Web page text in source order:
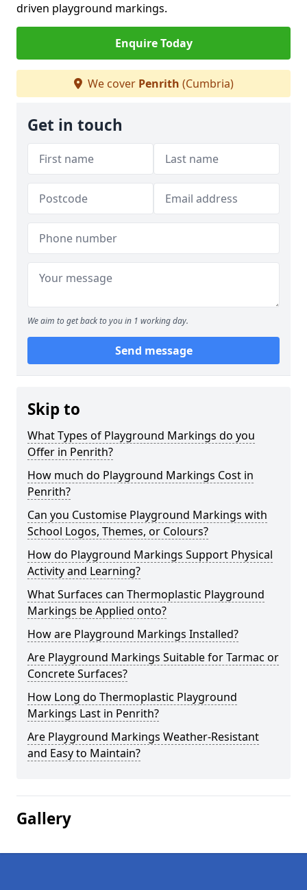
driven playground markings.
Enquire Today
We cover Penrith (Cumbria)
Get in touch
We aim to get back to you in 1 working day.
Send message
Skip to
What Types of Playground Markings do you
Offer in Penrith?
How much do Playground Markings Cost in
Penrith?
Can you Customise Playground Markings with
School Logos, Themes, or Colours?
How do Playground Markings Support Physical
Activity and Learning?
What Surfaces can Thermoplastic Playground
Markings be Applied onto?
How are Playground Markings Installed?
Are Playground Markings Suitable for Tarmac or
Concrete Surfaces?
How Long do Thermoplastic Playground
Markings Last in Penrith?
Are Playground Markings Weather-Resistant
and Easy to Maintain?
Gallery